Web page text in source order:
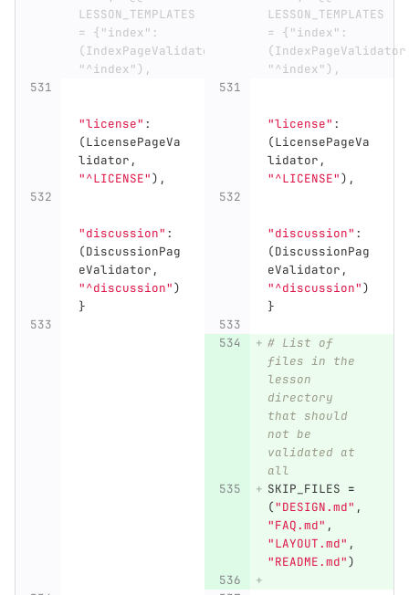
LESSON_TEMPLATES
= {"index":
(IndexPageValidator,
"^index"),
LESSON_TEMPLATES
= {"index":
"^index"),
"license" :
(LicensePageVa
lidator ,
"^LICENSE"),
"license" :
(LicensePageVa
lidator ,
"^LICENSE"),
"discussion" :
(DiscussionPag
eValidator ,
"^discussion")
}
"discussion" :
(DiscussionPag
eValidator ,
"^discussion")
}
# List of
files in the
lesson
directory
that should
not be
validated at
all
SKIP_FILES =
("DESIGN.md" ,
"FAQ.md" ,
"LAYOUT.md" ,
"README.md")